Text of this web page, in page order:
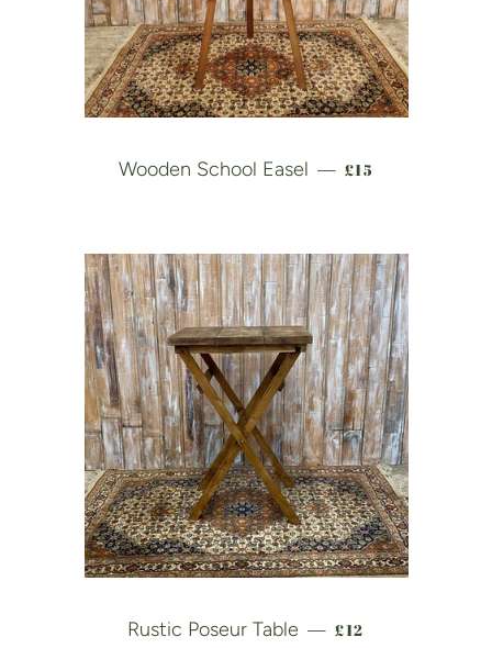
Wooden School Easel — REGULAR PRICE
£15
Rustic Poseur Table — REGULAR PRICE
£12